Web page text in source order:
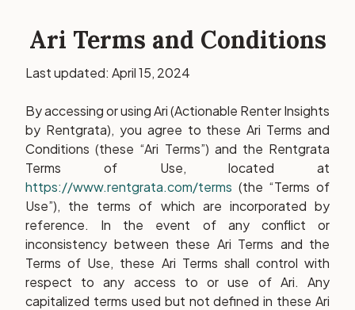
Ari Terms and Conditions
Last updated: April 15, 2024
By accessing or using Ari (Actionable Renter Insights
by Rentgrata), you agree to these Ari Terms and
Conditions (these “Ari Terms”) and the Rentgrata
Terms of Use, located at
https://www.rentgrata.com/terms (the “Terms of
Use”), the terms of which are incorporated by
reference. In the event of any conflict or
inconsistency between these Ari Terms and the
Terms of Use, these Ari Terms shall control with
respect to any access to or use of Ari. Any
capitalized terms used but not defined in these Ari